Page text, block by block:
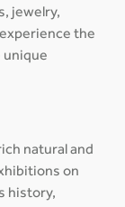
jewelry,
the
unique
natural and
on
history,